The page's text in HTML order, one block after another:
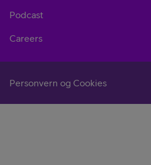
Podcast
Careers
Personvern og Cookies